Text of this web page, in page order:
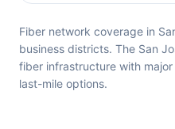
Fiber network coverage in
business districts. The San
fiber infrastructure with
last-mile options.